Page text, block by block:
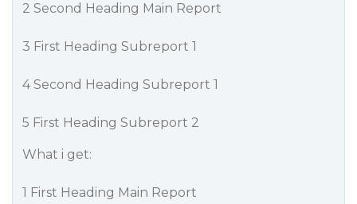
2 Second Heading Main Report
3 First Heading Subreport 1
4 Second Heading Subreport 1
5 First Heading Subreport 2
What i get:
1 First Heading Main Report